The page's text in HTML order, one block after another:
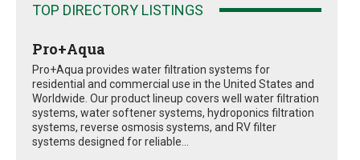
TOP DIRECTORY LISTINGS
Pro+Aqua
Pro+Aqua provides water filtration systems for
residential and commercial use in the United States and
Worldwide. Our product lineup covers well water filtration
systems, water softener systems, hydroponics filtration
systems, reverse osmosis systems, and RV filter
systems designed for reliable...